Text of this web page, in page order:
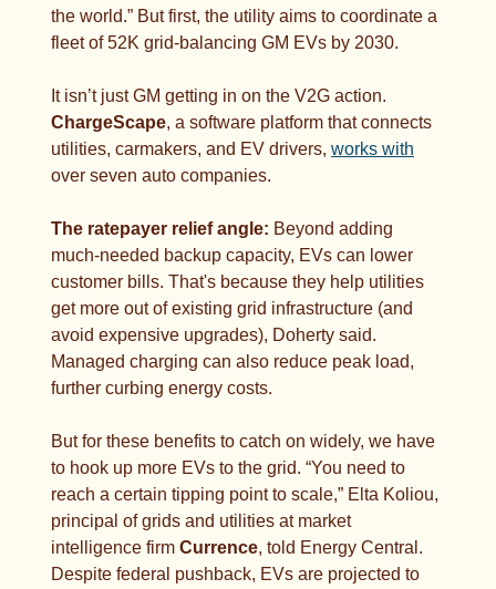
the world.” But first, the utility aims to coordinate a
fleet of 52K grid-balancing GM EVs by 2030.
ChargeScape, a software platform that connects
utilities, carmakers, and EV drivers, works with
over seven auto companies.
The ratepayer relief angle: Beyond adding
much-needed backup capacity, EVs can lower
customer bills. That's because they help utilities
get more out of existing grid infrastructure (and
avoid expensive upgrades), Doherty said.
Managed charging can also reduce peak load,
further curbing energy costs.
But for these benefits to catch on widely, we have
to hook up more EVs to the grid. “You need to
reach a certain tipping point to scale,” Elta Koliou,
principal of grids and utilities at market
intelligence firm Currence, told Energy Central.
Despite federal pushback, EVs are projected to